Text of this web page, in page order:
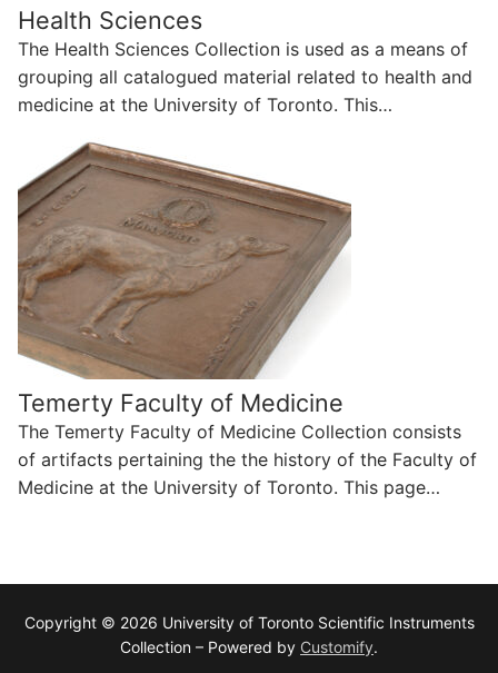
Health Sciences
The Health Sciences Collection is used as a means of
grouping all catalogued material related to health and
medicine at the University of Toronto. This…
Temerty Faculty of Medicine
The Temerty Faculty of Medicine Collection consists
of artifacts pertaining the the history of the Faculty of
Medicine at the University of Toronto. This page…
Copyright © 2026 University of Toronto Scientific Instruments
Collection – Powered by Customify.